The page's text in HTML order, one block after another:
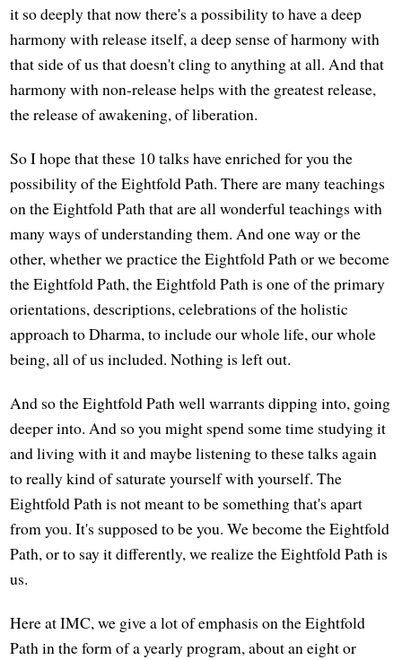
it so deeply that now there's a possibility to have a deep
harmony with release itself, a deep sense of harmony with
that side of us that doesn't cling to anything at all. And that
harmony with non-release helps with the greatest release,
the release of awakening, of liberation.
So I hope that these 10 talks have enriched for you the
possibility of the Eightfold Path. There are many teachings
on the Eightfold Path that are all wonderful teachings with
many ways of understanding them. And one way or the
other, whether we practice the Eightfold Path or we become
the Eightfold Path, the Eightfold Path is one of the primary
orientations, descriptions, celebrations of the holistic
approach to Dharma, to include our whole life, our whole
being, all of us included. Nothing is left out.
And so the Eightfold Path well warrants dipping into, going
deeper into. And so you might spend some time studying it
and living with it and maybe listening to these talks again
to really kind of saturate yourself with yourself. The
Eightfold Path is not meant to be something that's apart
from you. It's supposed to be you. We become the Eightfold
Path, or to say it differently, we realize the Eightfold Path is
us.
Here at IMC, we give a lot of emphasis on the Eightfold
Path in the form of a yearly program, about an eight or